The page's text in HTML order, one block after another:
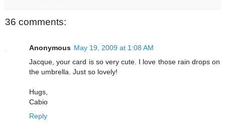
36 comments:
Anonymous May 19, 2009 at 1:08 AM
Jacque, your card is so very cute. I love those rain drops on
the umbrella. Just so lovely!
Hugs,
Cabio
Reply